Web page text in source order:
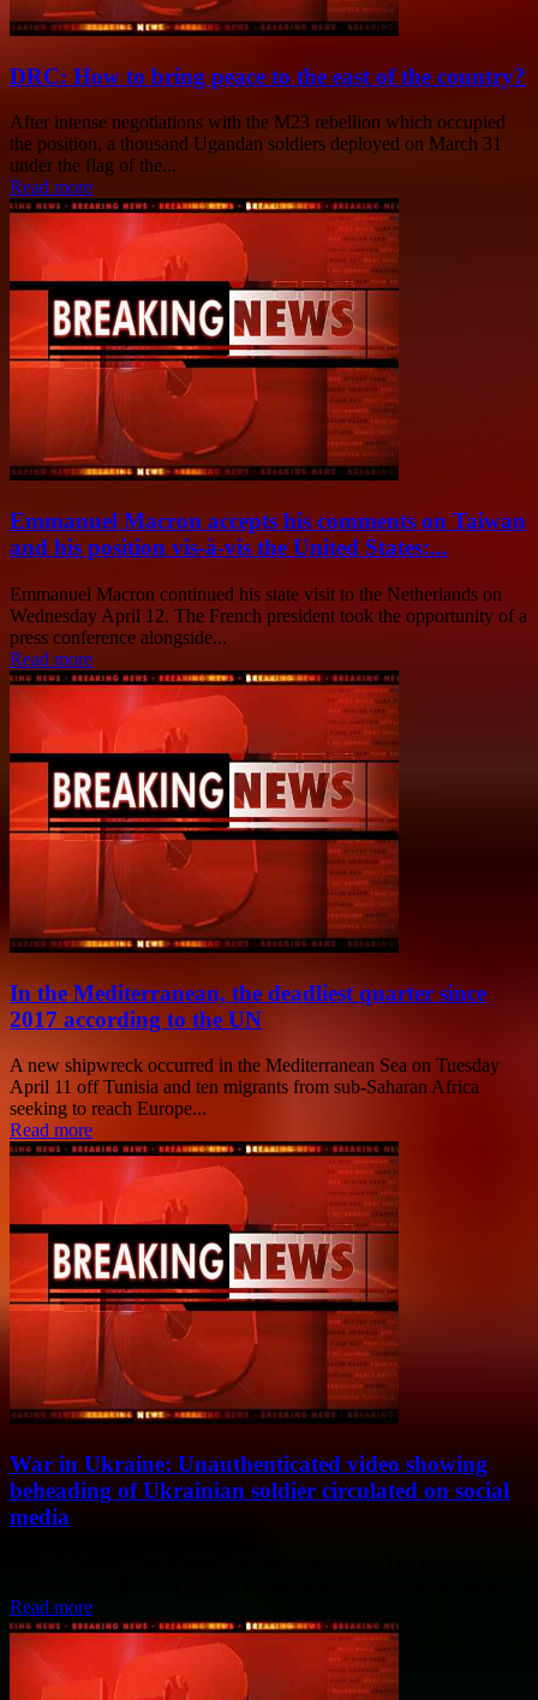
DRC: How to bring peace to the east of the country?
After intense negotiations with the M23 rebellion which occupied
the position, a thousand Ugandan soldiers deployed on March 31
under the flag of the...
Read more
Emmanuel Macron accepts his comments on Taiwan
and his position vis-à-vis the United States:...
Emmanuel Macron continued his state visit to the Netherlands on
Wednesday April 12. The French president took the opportunity of a
press conference alongside...
Read more
In the Mediterranean, the deadliest quarter since
2017 according to the UN
A new shipwreck occurred in the Mediterranean Sea on Tuesday
April 11 off Tunisia and ten migrants from sub-Saharan Africa
seeking to reach Europe...
Read more
War in Ukraine: Unauthenticated video showing
beheading of Ukrainian soldier circulated on social
media
Read more